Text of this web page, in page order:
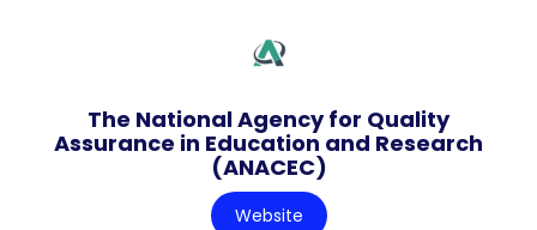
The National Agency for Quality
Assurance in Education and Research
(ANACEC)
Website